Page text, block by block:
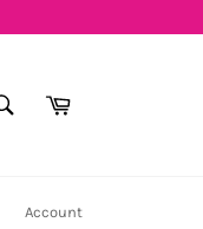
SEARCHCart
Account